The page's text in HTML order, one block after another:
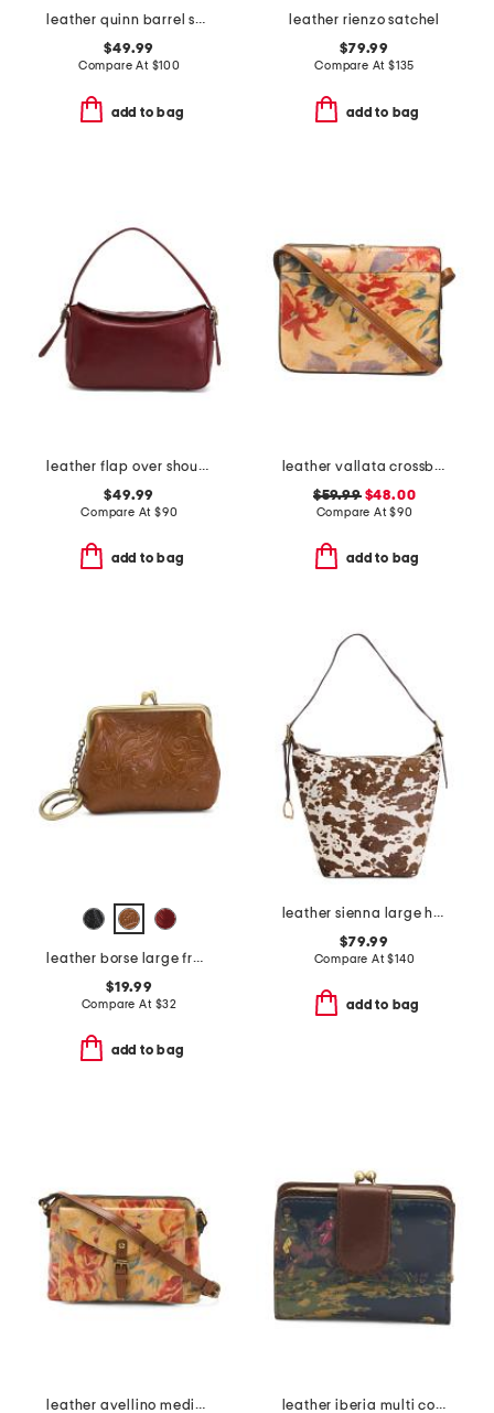
leather quinn barrel shoulder bag
$49.99
Compare At $100
add to bag
leather rienzo satchel
$79.99
Compare At $135
add to bag
leather flap over shoulder bag
$49.99
Compare At $90
add to bag
leather vallata crossbody
$59.99$48.00
Compare At$90
add to bag
leather borse large framed coin purse
$19.99
Compare At $32
add to bag
leather sienna large hobo with strap
$79.99
Compare At$140
add to bag
leather avellino medium front pocket crossbody leather iberia multi compartment wallet with framed pocket